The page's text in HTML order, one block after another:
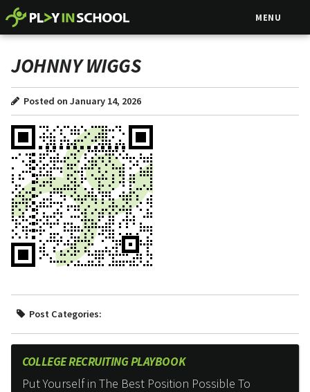
MENU
JOHNNY WIGGS
Posted on January 14, 2026
Post Categories:
COLLEGE RECRUITING PLAYBOOK
Put Yourself in The Best Position Possible To